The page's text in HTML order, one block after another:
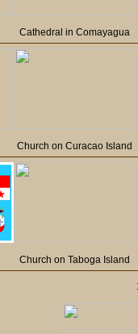
Cathedral in Comayagua
Church on Curacao Island
Church on Taboga Island